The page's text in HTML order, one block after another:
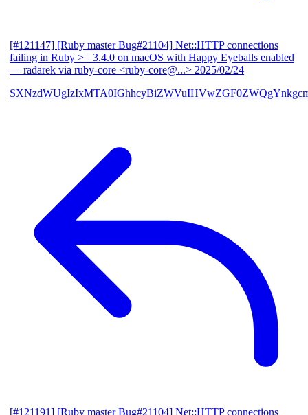
[#121147] [Ruby master Bug#21104] Net::HTTP connections
failing in Ruby >= 3.4.0 on macOS with Happy Eyeballs enabled
— radarek via ruby-core <ruby-core@...> 2025/02/24
[#121191] [Ruby master Bug#21104] Net::HTTP connections